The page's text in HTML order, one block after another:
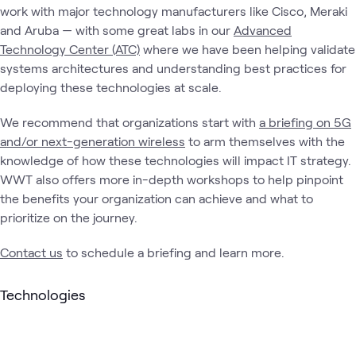
work with major technology manufacturers like Cisco, Meraki
and Aruba — with some great labs in our Advanced
Technology Center (ATC) where we have been helping validate
systems architectures and understanding best practices for
deploying these technologies at scale.
We recommend that organizations start with a briefing on 5G
and/or next-generation wireless to arm themselves with the
knowledge of how these technologies will impact IT strategy.
WWT also offers more in-depth workshops to help pinpoint
the benefits your organization can achieve and what to
prioritize on the journey.
Contact us to schedule a briefing and learn more.
Technologies